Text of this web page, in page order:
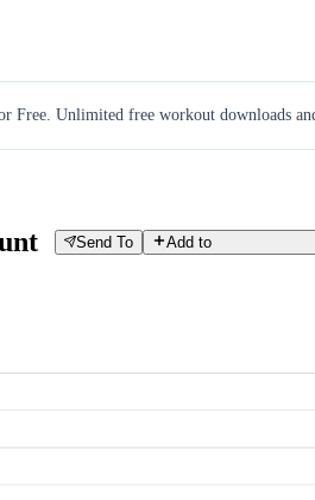
Free. Unlimited free workout downloads
Send To Add to